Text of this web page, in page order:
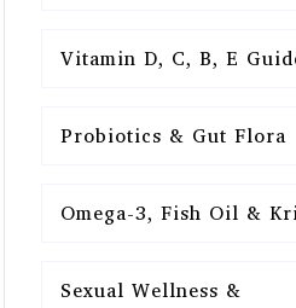
Vitamin D, C, B, E
Probiotics & Gut Flora
Omega-3, Fish Oil &
Sexual Wellness &